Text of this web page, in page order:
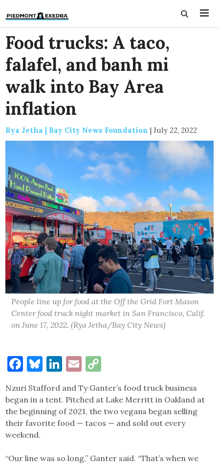
Food trucks: A taco,
falafel, and banh mi
walk into Bay Area
inflation
Rya Jetha | Bay City News Foundation | July 22, 2022
People line up for food at the Off the Grid Fort Mason
Center food truck night market in San Francisco, Calif.
on June 17, 2022. (Rya Jetha/Bay City News)
Facebook
Bluesky
LinkedIn
Email
Link
Nzuri Stafford and Ty Ganter’s food truck business
began in a tent. Pitched at Lake Merritt in Oakland at
the beginning of 2021, the two vegans began selling
their favorite food — tacos — and sold out every
weekend.
“Our line was so long,” Ganter said. “That’s when we